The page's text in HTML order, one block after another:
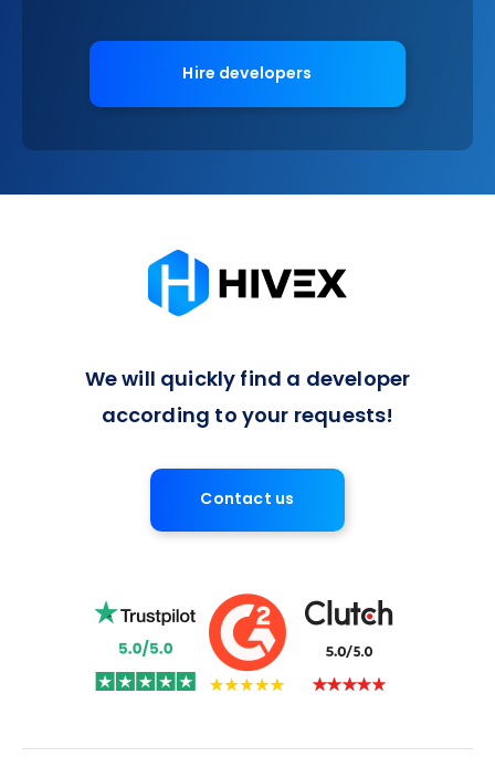
Hire developers
We will quickly find a developer
according to your requests!
Contact us